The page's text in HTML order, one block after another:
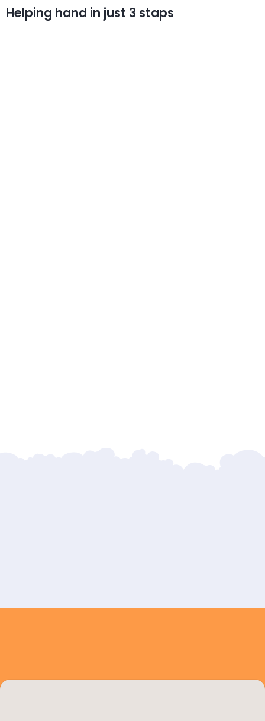
Helping hand in just 3 staps